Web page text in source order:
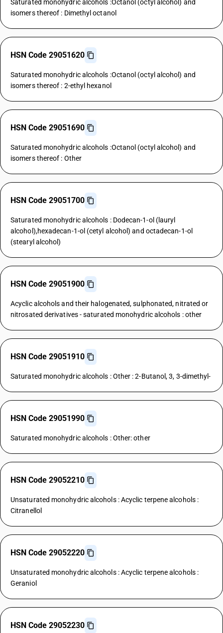
Saturated monohydric alcohols :Octanol (octyl alcohol) and
isomers thereof : Dimethyl octanol
HSN Code 29051620
Saturated monohydric alcohols :Octanol (octyl alcohol) and
isomers thereof : 2-ethyl hexanol
HSN Code 29051690
Saturated monohydric alcohols :Octanol (octyl alcohol) and
isomers thereof : Other
HSN Code 29051700
Saturated monohydric alcohols : Dodecan-1-ol (lauryl
alcohol),hexadecan-1-ol (cetyl alcohol) and octadecan-1-ol
(stearyl alcohol)
HSN Code 29051900
Acyclic alcohols and their halogenated, sulphonated, nitrated or
nitrosated derivatives - saturated monohydric alcohols : other
HSN Code 29051910
Saturated monohydric alcohols : Other : 2-Butanol, 3, 3-dimethyl-
HSN Code 29051990
Saturated monohydric alcohols : Other: other
HSN Code 29052210
Unsaturated monohydric alcohols : Acyclic terpene alcohols :
Citranellol
HSN Code 29052220
Unsaturated monohydric alcohols : Acyclic terpene alcohols :
Geraniol
HSN Code 29052230